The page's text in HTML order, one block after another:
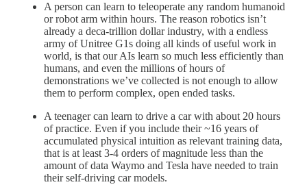
A person can learn to teleoperate any random humanoid
or robot arm within hours. The reason robotics isn’t
already a deca-trillion dollar industry, with a endless
army of Unitree G1s doing all kinds of useful work in
world, is that our AIs learn so much less efficiently than
humans, and even the millions of hours of
demonstrations we’ve collected is not enough to allow
them to perform complex, open ended tasks.
A teenager can learn to drive a car with about 20 hours
of practice. Even if you include their ~16 years of
accumulated physical intuition as relevant training data,
that is at least 3-4 orders of magnitude less than the
amount of data Waymo and Tesla have needed to train
their self-driving car models.